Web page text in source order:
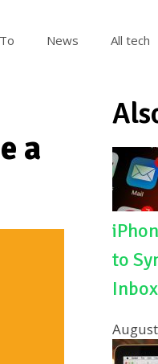
News All tech
a
to
Inbox